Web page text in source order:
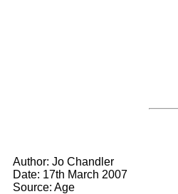
Author: Jo Chandler
Date: 17th March 2007
Source: Age